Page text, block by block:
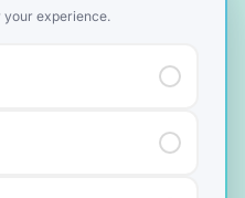
your experience.